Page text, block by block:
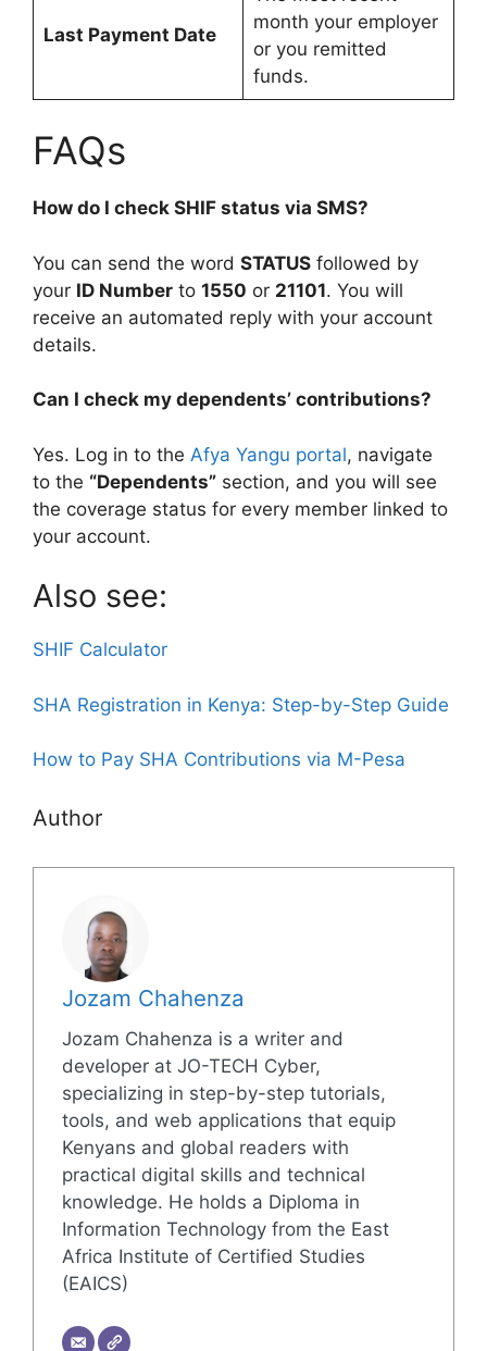
Last Payment Date
month your employer
or you remitted
funds.
FAQs
How do I check SHIF status via SMS?
You can send the word STATUS followed by
your ID Number to 1550 or 21101. You will
receive an automated reply with your account
details.
Can I check my dependents’ contributions?
Yes. Log in to the Afya Yangu portal, navigate
to the “Dependents” section, and you will see
the coverage status for every member linked to
your account.
Also see:
SHIF Calculator
SHA Registration in Kenya: Step-by-Step Guide
How to Pay SHA Contributions via M-Pesa
Author
Jozam Chahenza
Jozam Chahenza is a writer and
developer at JO-TECH Cyber,
specializing in step-by-step tutorials,
tools, and web applications that equip
Kenyans and global readers with
practical digital skills and technical
knowledge. He holds a Diploma in
Information Technology from the East
Africa Institute of Certified Studies
(EAICS)